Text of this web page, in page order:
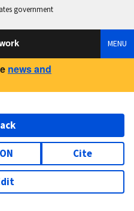
government
MENU
news and
Cite